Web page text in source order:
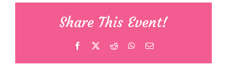
Share This Event!
Facebook Reddit WhatsApp
Email